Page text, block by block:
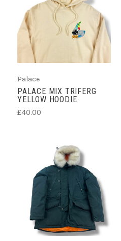
Palace
PALACE MIX TRIFERG
YELLOW HOODIE
£40.00